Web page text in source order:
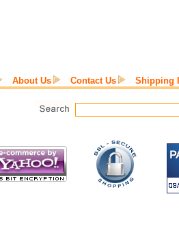
About Us Contact Us Shipping